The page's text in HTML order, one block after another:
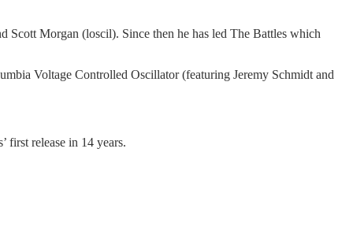
Scott Morgan (loscil). Since then he has led The Battles which
Voltage Controlled Oscillator (featuring Jeremy Schmidt and
first release in 14 years.